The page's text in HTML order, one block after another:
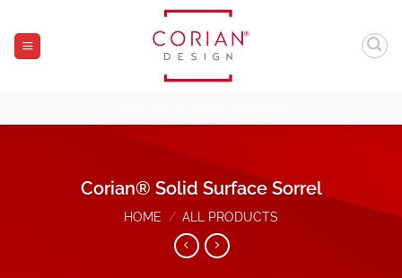
content
Corian® Solid Surface Sorrel
HOME / ALL PRODUCTS